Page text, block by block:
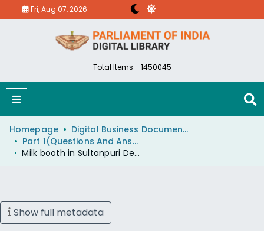
Fri, Aug 07, 2026
Total Items - 1450045
Homepage
Digital Business Document (eParlib)
Part 1(Questions And Answers)
Milk booth in Sultanpuri Delhi
Show full metadata